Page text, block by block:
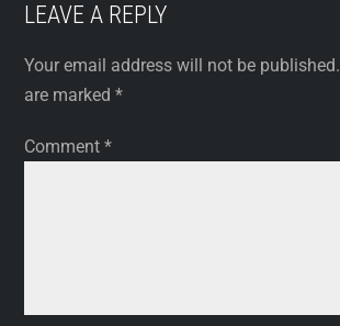
LEAVE A REPLY
Your email address will not be published.
are marked*
Comment*